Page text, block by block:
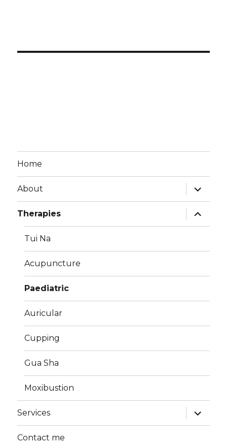
Home
About
expand
child
menu
Therapies
expand
child
menu
Tui Na
Acupuncture
Paediatric
Auricular
Cupping
Gua Sha
Moxibustion
Services
expand
child
menu
Contact me